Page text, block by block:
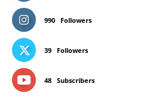
990 Followers
39 Followers
48 Subscribers